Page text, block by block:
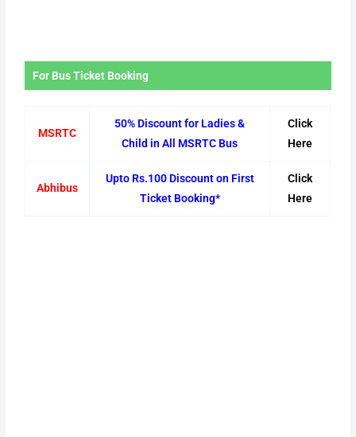
For Bus Ticket Booking
MSRTC
50% Discount for Ladies &
Child in All MSRTC Bus
Click
Here
Abhibus
Upto Rs.100 Discount on First
Ticket Booking*
Click
Here